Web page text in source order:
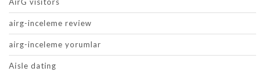
airg-inceleme review
airg-inceleme yorumlar
Aisle dating